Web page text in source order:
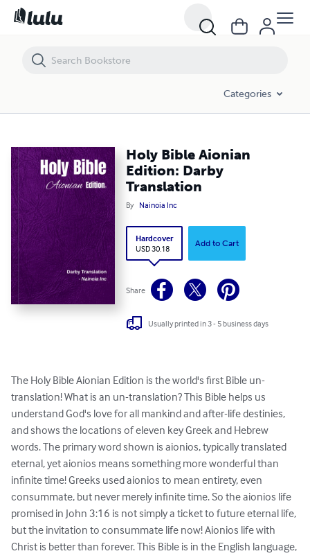
Categories
Holy Bible Aionian
Edition: Darby
Translation
By Nainoia Inc
Hardcover
USD 30.18
Add to Cart
Share
Usually printed in 3 - 5 business days
The Holy Bible Aionian Edition is the world's first Bible un-
translation! What is an un-translation? This Bible helps us
understand God's love for all mankind and after-life destinies,
and shows the locations of eleven key Greek and Hebrew
words. The primary word shown is aionios, typically translated
eternal, yet aionios means something more wonderful than
infinite time! Greeks used aionios to mean entirety, even
consummate, but never merely infinite time. So the aionios life
promised in John 3:16 is not simply a ticket to future eternal life,
but the invitation to consummate life now! Aionios life with
Christ is better than forever. This Bible is in the English language,
Holy Bible Aionian Edition: Darby Translation